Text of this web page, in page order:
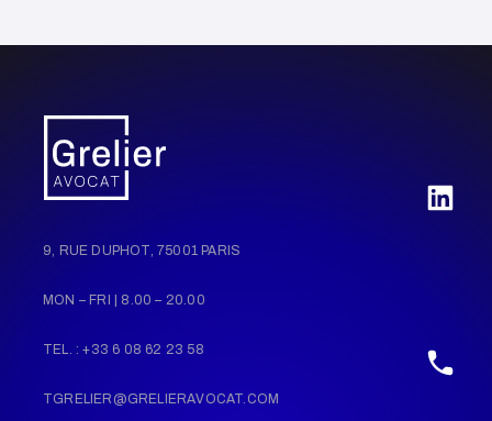
9, RUE DUPHOT, 75001 PARIS
MON – FRI | 8.00 – 20.00
TEL. : +33 6 08 62 23 58
TGRELIER@GRELIERAVOCAT.COM